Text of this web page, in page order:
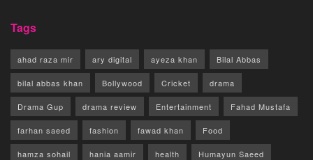
Tags
ahad raza mir ary digital ayeza khan Bilal Abbas
bilal abbas khan Bollywood Cricket drama
Drama Gup drama review Entertainment Fahad Mustafa
farhan saeed fashion fawad khan Food
hamza sohail hania aamir health Humayun Saeed